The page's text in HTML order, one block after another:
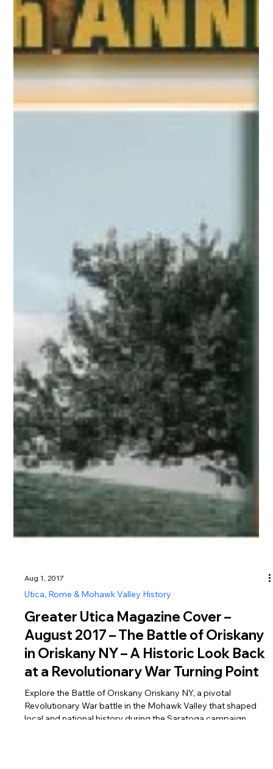
Aug 1, 2017
Utica, Rome & Mohawk Valley History
Greater Utica Magazine Cover –
August 2017 – The Battle of Oriskany
in Oriskany NY – A Historic Look Back
at a Revolutionary War Turning Point
Explore the Battle of Oriskany Oriskany NY, a pivotal